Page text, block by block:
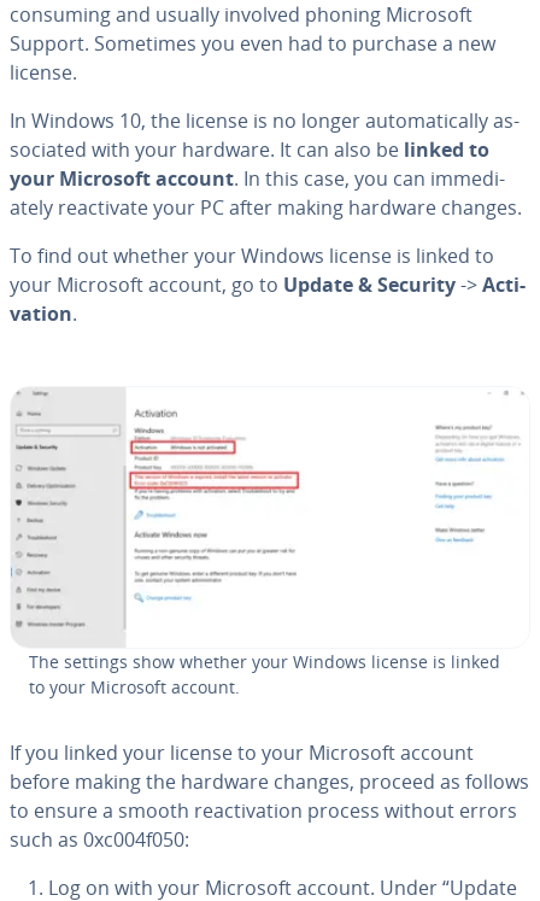
consuming and usually involved phoning Microsoft
Support. Sometimes you even had to purchase a new
license.
In Windows 10, the license is no longer au­to­mat­i­cal­ly as­
so­ci­at­ed with your hardware. It can also be linked to
your Microsoft account. In this case, you can im­me­di­
ate­ly re­ac­ti­vate your PC after making hardware changes.
To find out whether your Windows license is linked to
your Microsoft account, go to Update & Security->Ac­ti­
va­tion.
The settings show whether your Windows license is linked
to your Microsoft account.
If you linked your license to your Microsoft account
before making the hardware changes, proceed as follows
to ensure a smooth re­ac­ti­va­tion process without errors
such as 0xc004f050:
Log on with your Microsoft account. Under “Update